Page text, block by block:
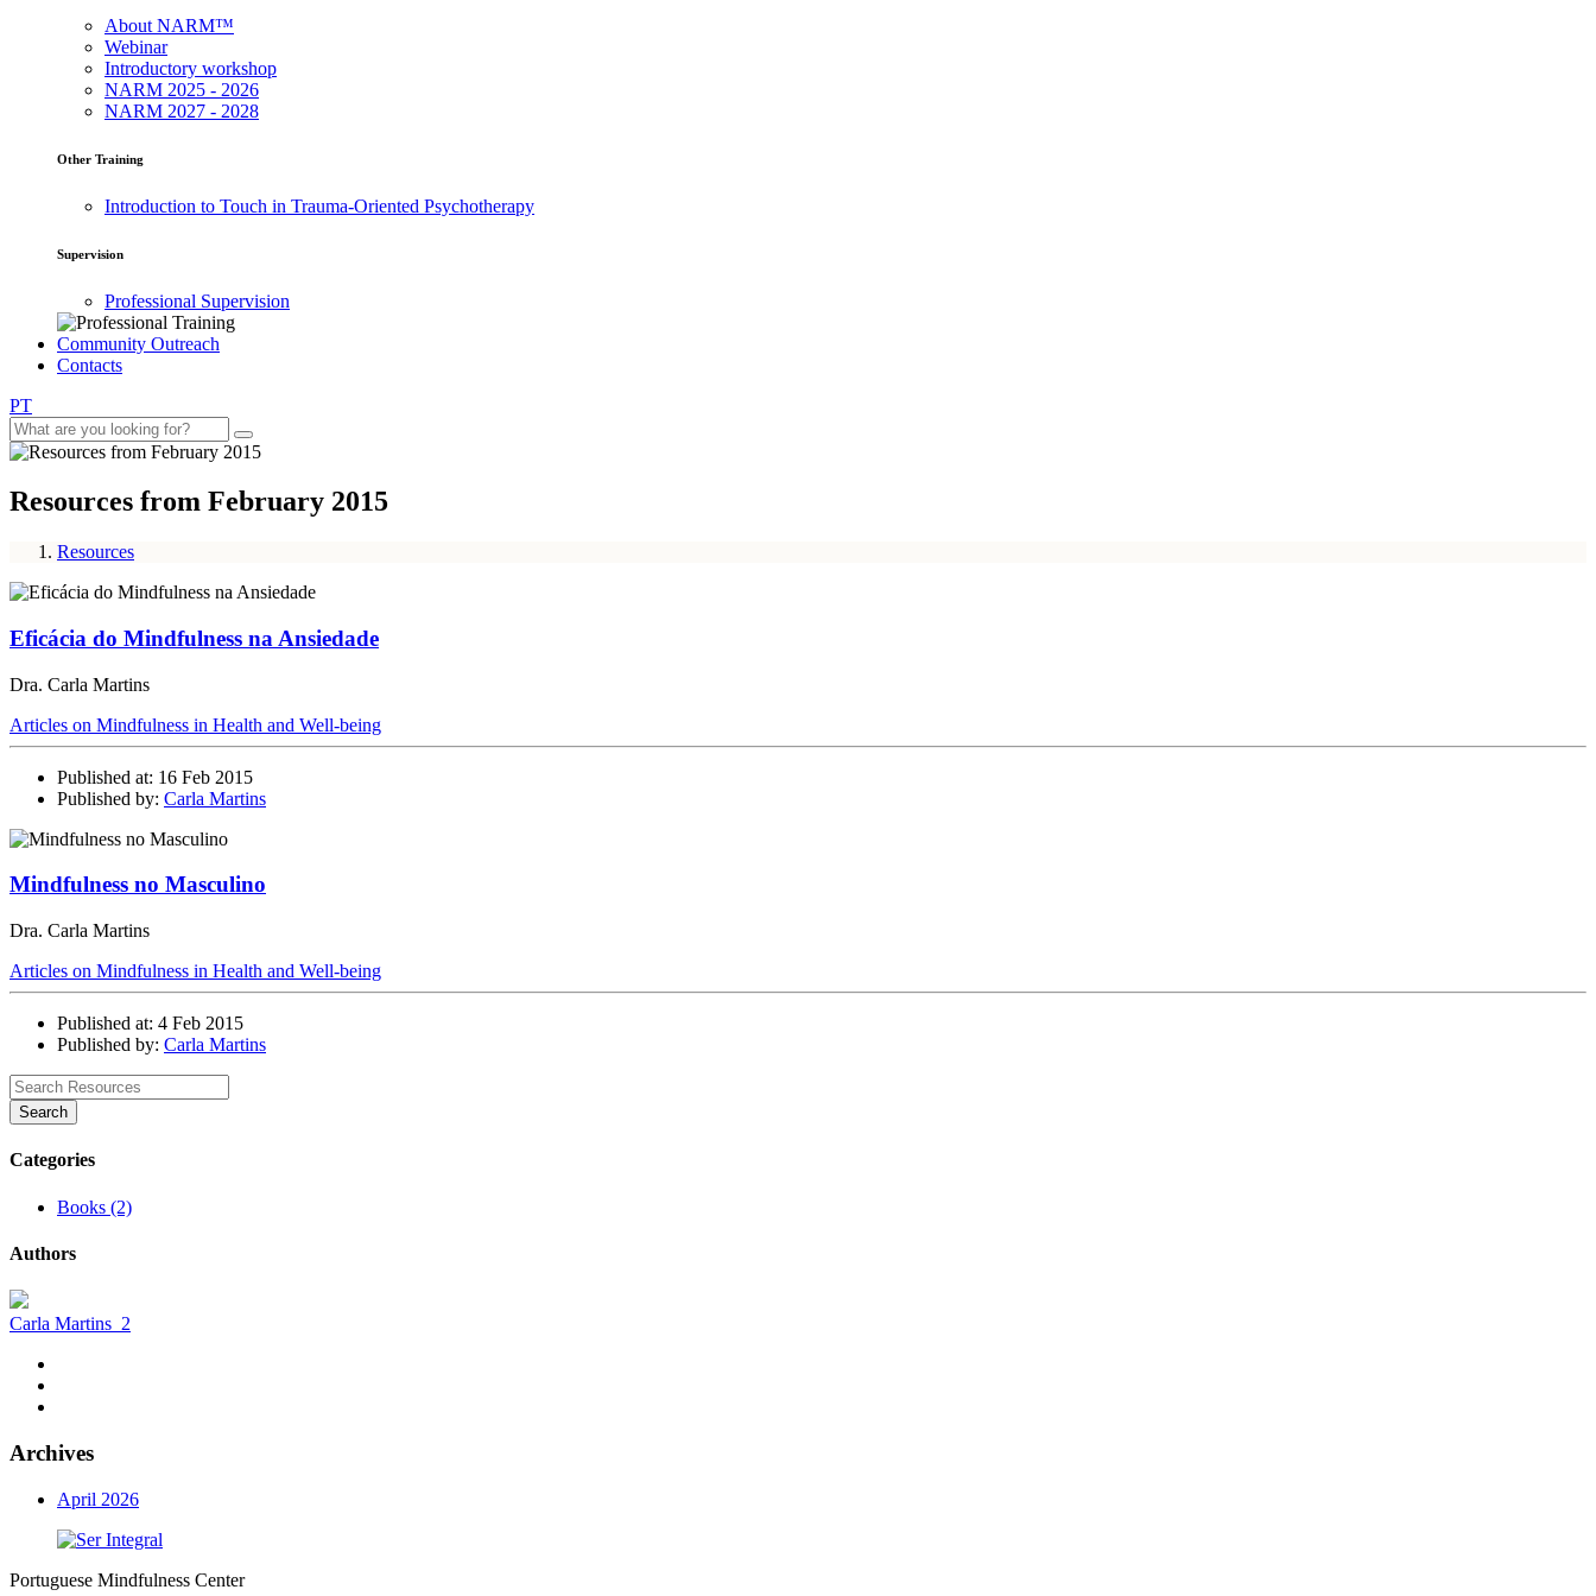
About NARM™
Webinar
Introductory workshop
NARM 2025 - 2026
NARM 2027 - 2028
Other Training
Introduction to Touch in Trauma-Oriented Psychotherapy
Supervision
Professional Supervision
Community Outreach
Contacts
PT
Resources from February 2015
Resources
Eficácia do Mindfulness na Ansiedade
Dra. Carla Martins
Articles on Mindfulness in Health and Well-being
Published at: 16 Feb 2015
Published by: Carla Martins
Mindfulness no Masculino
Dra. Carla Martins
Articles on Mindfulness in Health and Well-being
Published at: 4 Feb 2015
Published by: Carla Martins
Search
Categories
Books (2)
Authors
Carla Martins 2
Archives
April 2026
Portuguese Mindfulness Center